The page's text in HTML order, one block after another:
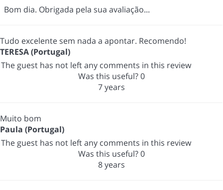
Bom dia. Obrigada pela sua avaliação...
Tudo excelente sem nada a apontar. Recomendo!
TERESA (Portugal)
The guest has not left any comments in this review
Was this useful?0
7 years
Muito bom
Paula (Portugal)
The guest has not left any comments in this review
Was this useful?0
8 years